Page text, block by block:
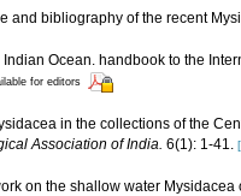
and bibliography of the recent
Ocean. handbook to the
for editors
in the collections of the
Association of India. 6(1): 1-41.
on the shallow water